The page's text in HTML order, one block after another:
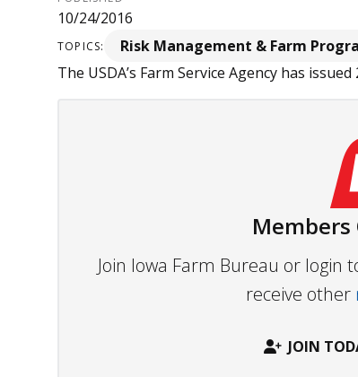
10/24/2016
TOPICS: Risk Management & Farm
The USDA’s Farm Service Agency has
Join Iowa Farm Bureau or
receive other
JOIN